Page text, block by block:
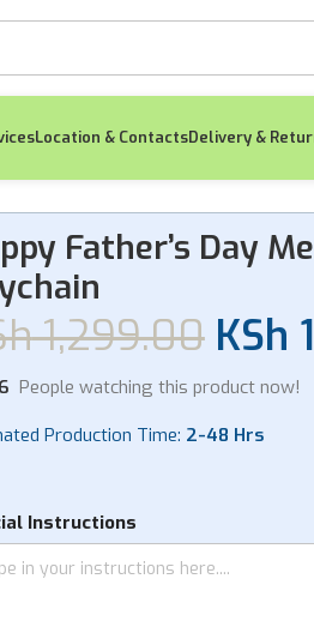
Location & ContactsDelivery &
Father’s Day
1,299.00 KSh
People watching this product now!
Production Time: 2-48 Hrs
Instructions